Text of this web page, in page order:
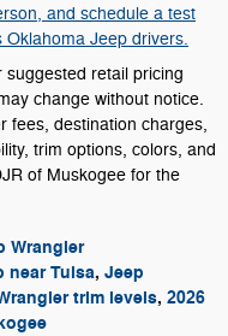
and schedule a test
Jeep drivers.
retail pricing
change without notice.
fees, destination charges,
trim options, colors, and
of Muskogee for the
Wrangler
near Tulsa, Jeep
trim levels, 2026